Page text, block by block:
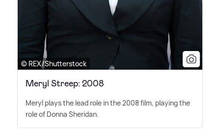
© REX/Shutterstock
Meryl Streep: 2008
Meryl plays the lead role in the 2008 film, playing the
role of Donna Sheridan.